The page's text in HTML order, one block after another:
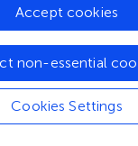
was found
of phages
which samples
a difference
like prophage,
(c-
Cookies Settings
non-essential
Accept cookies